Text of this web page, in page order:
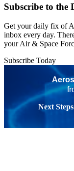
Subscribe to the
Get your daily fix of
inbox every day.
your Air & Space
Subscribe Today
Next